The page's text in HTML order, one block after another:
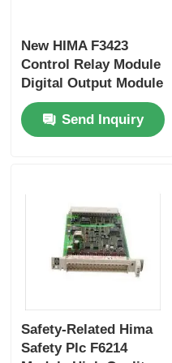
Bently Nevada Module
Prosoft
ABB DCS Controller
Honeywell DCS
Emerson DCS Controller
New HIMA F3423
Control Relay Module
Digital Output Module
Best Price
Send Inquiry
Safety-Related Hima
Safety Plc F6214